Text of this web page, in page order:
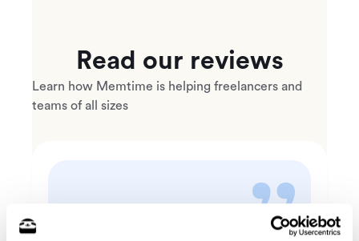
Read our reviews
Learn how Memtime is helping freelancers and
teams of all sizes